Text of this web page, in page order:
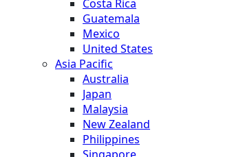
Costa Rica
Guatemala
Mexico
United States
Asia Pacific
Australia
Japan
Malaysia
New Zealand
Philippines